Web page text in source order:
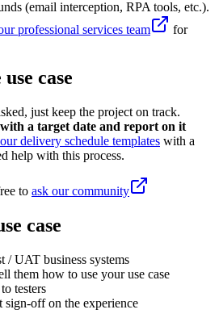
(email interception, RPA tools, etc.).
professional services team
for
case
just keep the project on track.
a target date and report on it
delivery schedule templates with a
help with this process.
to ask our community
case
/ UAT business systems
them how to use your use case
testers
sign-off on the experience